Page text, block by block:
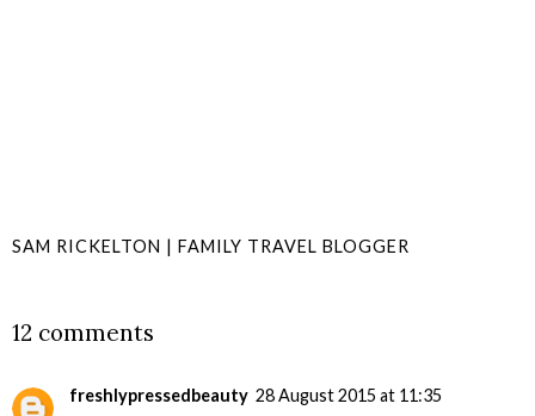
SAM RICKELTON | FAMILY TRAVEL BLOGGER
12 comments
freshlypressedbeauty 28 August 2015 at 11:35